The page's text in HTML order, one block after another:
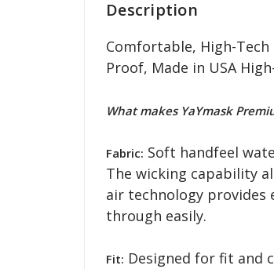
Description
Comfortable, High-Tech
Proof, Made in USA
What makes YaYmask
Fabric: Soft handfeel
The wicking capability
air technology
through easily.
Fit: Designed for fit and